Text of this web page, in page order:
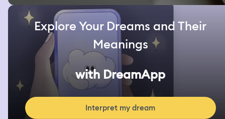
Explore Your Dreams and Their
Meanings
with DreamApp
Interpret my dream